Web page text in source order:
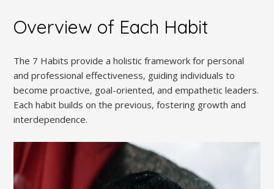
Overview of Each Habit
The 7 Habits provide a holistic framework for personal
and professional effectiveness‚ guiding individuals to
become proactive‚ goal-oriented‚ and empathetic leaders.
Each habit builds on the previous‚ fostering growth and
interdependence.